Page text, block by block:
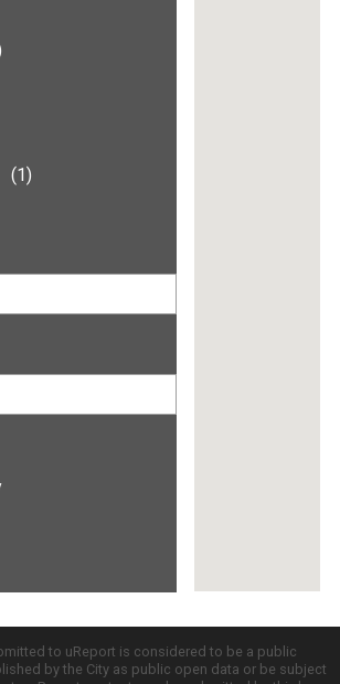
(1)
to uReport is considered to be a public
by the City as public open data or be subject